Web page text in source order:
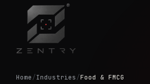
Home/Industries/Food & FMCG